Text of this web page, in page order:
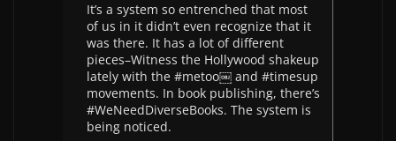
It’s a system so entrenched that most
of us in it didn’t even recognize that it
was there. It has a lot of different
pieces–Witness the Hollywood shakeup
lately with the #metoo￼ and #timesup
movements. In book publishing, there’s
#WeNeedDiverseBooks. The system is
being noticed.